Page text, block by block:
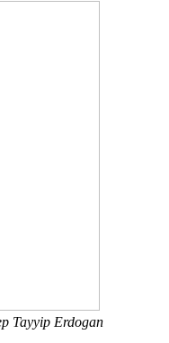
Tayyip Erdogan